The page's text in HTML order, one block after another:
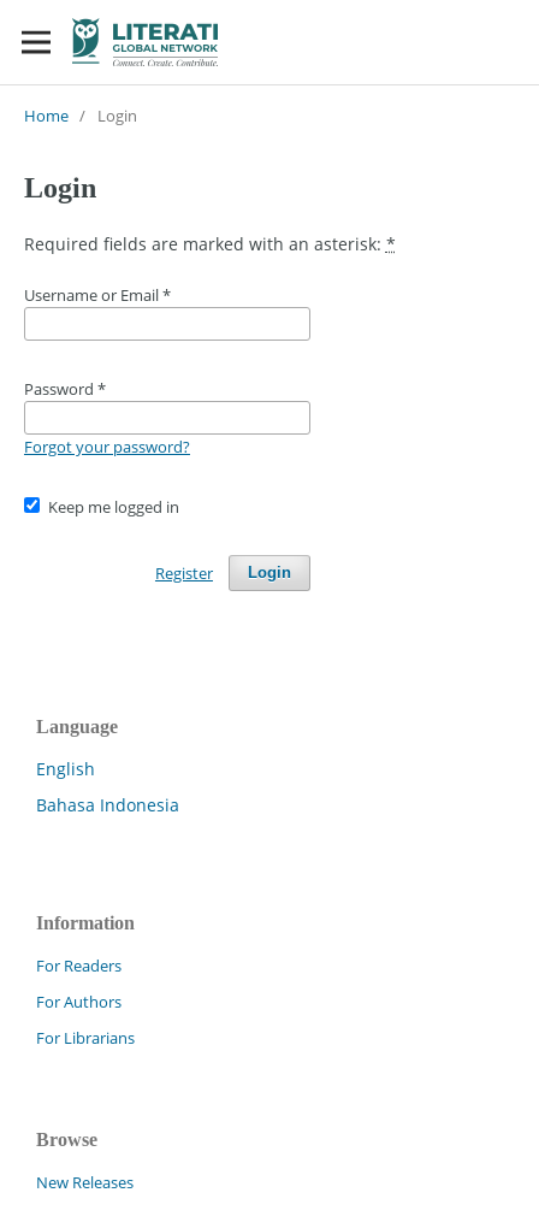
Home / Login
Login
Required fields are marked with an asterisk: *
Username or Email*
Password *
Forgot your password?
Keep me logged in
Login
Register
Language
English
Bahasa Indonesia
Information
For Readers
For Authors
For Librarians
Browse
New Releases